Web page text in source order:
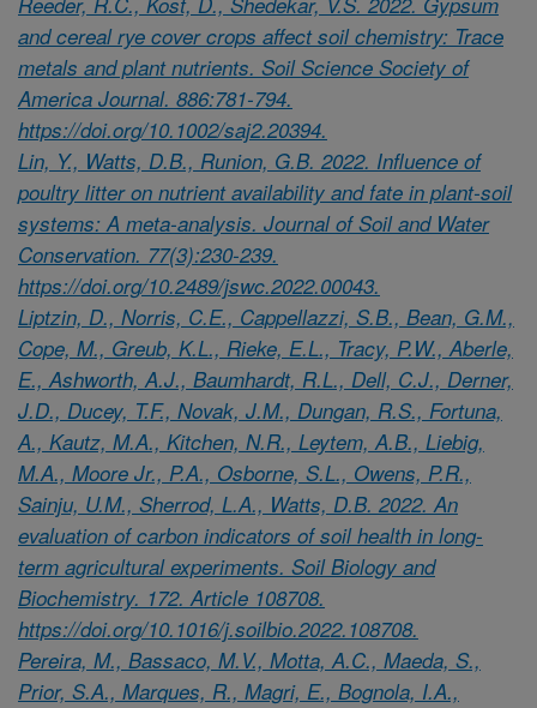
and cereal rye cover crops affect soil chemistry: Trace
metals and plant nutrients. Soil Science Society of
America Journal. 886:781-794.
https://doi.org/10.1002/saj2.20394.
Lin, Y., Watts, D.B., Runion, G.B. 2022. Influence of
poultry litter on nutrient availability and fate in plant-soil
systems: A meta-analysis. Journal of Soil and Water
Conservation. 77(3):230-239.
https://doi.org/10.2489/jswc.2022.00043.
Liptzin, D., Norris, C.E., Cappellazzi, S.B., Bean, G.M.,
Cope, M., Greub, K.L., Rieke, E.L., Tracy, P.W., Aberle,
E., Ashworth, A.J., Baumhardt, R.L., Dell, C.J., Derner,
J.D., Ducey, T.F., Novak, J.M., Dungan, R.S., Fortuna,
A., Kautz, M.A., Kitchen, N.R., Leytem, A.B., Liebig,
M.A., Moore Jr., P.A., Osborne, S.L., Owens, P.R.,
Sainju, U.M., Sherrod, L.A., Watts, D.B. 2022. An
evaluation of carbon indicators of soil health in long-
term agricultural experiments. Soil Biology and
Biochemistry. 172. Article 108708.
https://doi.org/10.1016/j.soilbio.2022.108708.
Pereira, M., Bassaco, M.V., Motta, A.C., Maeda, S.,
Prior, S.A., Marques, R., Magri, E., Bognola, I.A.,